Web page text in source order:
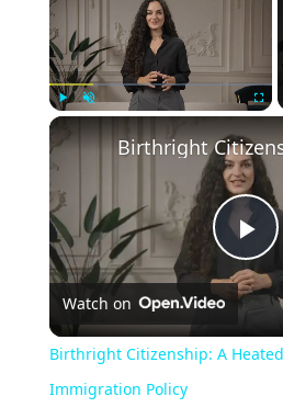
Watch on
Birthright Citizenship: A
Immigration Policy